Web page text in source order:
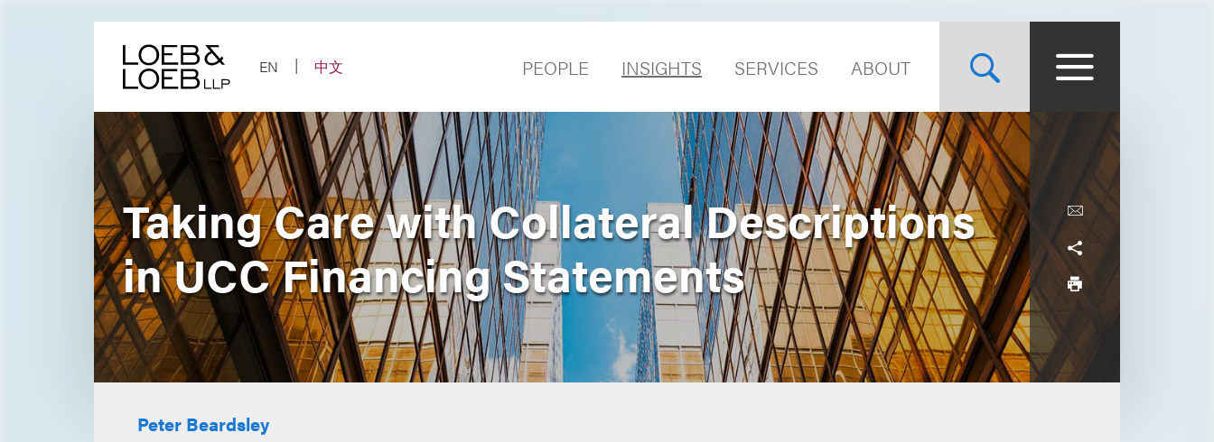
EN
中文 PEOPLE INSIGHTS SERVICES ABOUT
Taking Care with Collateral Descriptions
in UCC Financing Statements
Peter Beardsley